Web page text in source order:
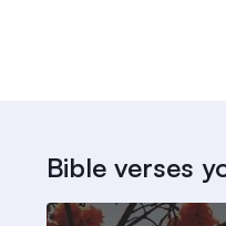
Bible verses